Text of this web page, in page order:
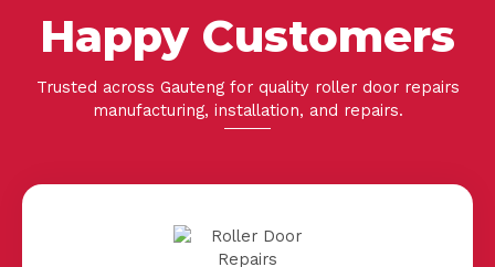
Happy Customers
Trusted across Gauteng for quality roller door repairs
manufacturing, installation, and repairs.